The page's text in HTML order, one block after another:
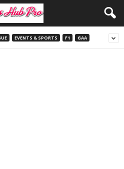
EVENTS & SPORTS F1 GAA